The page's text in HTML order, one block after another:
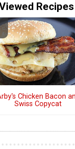
Recipes
Chicken Bacon
Swiss Copycat